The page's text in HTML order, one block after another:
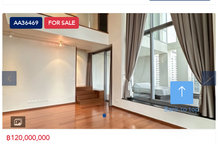
Next
1 2 3 4
AA36469 FOR SALE
฿120,000,000
Back to top